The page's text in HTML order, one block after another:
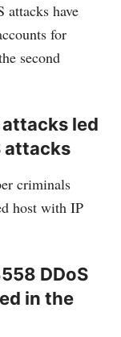
have
for
second
attacks led
attacks
criminals
host with IP
DDoS
in the